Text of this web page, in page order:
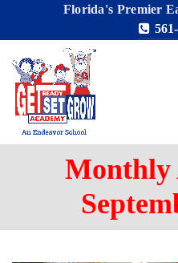
Florida's Premier
Monthly